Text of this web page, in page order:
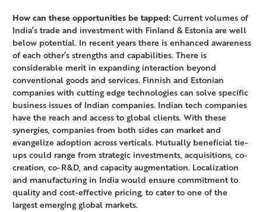
How can these opportunities be tapped:Current volumes of
India’s trade and investment with Finland & Estonia are well
below potential. In recent years there is enhanced awareness
of each other’s strengths and capabilities. There is
considerable merit in expanding interaction beyond
conventional goods and services. Finnish and Estonian
companies with cutting edge technologies can solve specific
business issues of Indian companies. Indian tech companies
have the reach and access to global clients. With these
synergies, companies from both sides can market and
evangelize adoption across verticals. Mutually beneficial tie-
ups could range from strategic investments, acquisitions, co-
creation, co-R&D, and capacity augmentation. Localization
and manufacturing in India would ensure commitment to
quality and cost-effective pricing, to cater to one of the
largest emerging global markets.